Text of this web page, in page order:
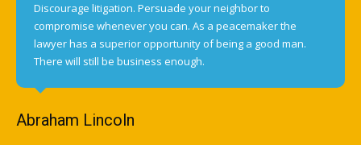
Discourage litigation. Persuade your neighbor to
compromise whenever you can. As a peacemaker the
lawyer has a superior opportunity of being a good man.
There will still be business enough.
Abraham Lincoln